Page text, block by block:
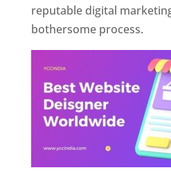
reputable digital
bothersome process.